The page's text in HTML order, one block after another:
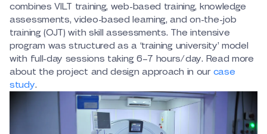
combines VILT training, web-based training, knowledge
assessments, video-based learning, and on-the-job
training (OJT) with skill assessments. The intensive
program was structured as a ‘training university’ model
with full-day sessions taking 6–7 hours/day. Read more
about the project and design approach in ourcase
study.